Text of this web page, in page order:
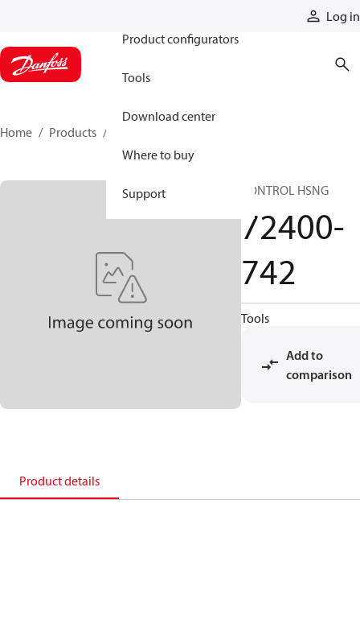
Log in
Product configurators
Tools
Download center
Where to buy
Support
Home Products
CONTROL HSNG
72400-
742
Tools
Add to
comparison
Product details